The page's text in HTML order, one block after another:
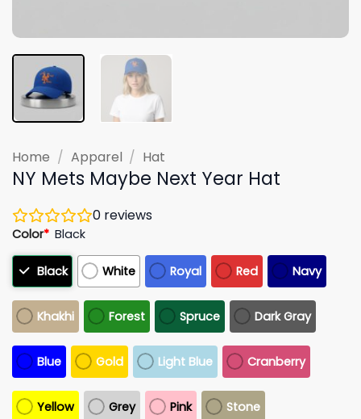
Home / Apparel / Hat
NY Mets Maybe Next Year Hat
0 reviews
Color* Black
Black White Royal Red Navy
Khakhi Forest Spruce Dark Gray
Blue Gold Light Blue Cranberry
Yellow Grey Pink Stone